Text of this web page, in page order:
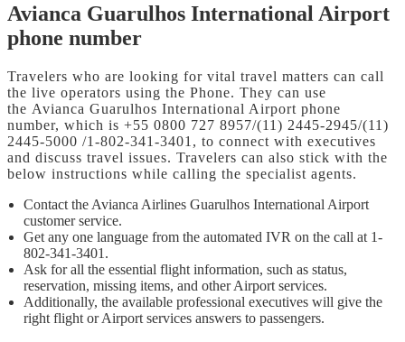
Avianca Guarulhos International Airport
phone number
Travelers who are looking for vital travel matters can call
the live operators using the Phone. They can use
the Avianca Guarulhos International Airport phone
number, which is +55 0800 727 8957/(11) 2445-2945/(11)
2445-5000 /1-802-341-3401, to connect with executives
and discuss travel issues. Travelers can also stick with the
below instructions while calling the specialist agents.
Contact the Avianca Airlines Guarulhos International Airport
customer service.
Get any one language from the automated IVR on the call at 1-
802-341-3401.
Ask for all the essential flight information, such as status,
reservation, missing items, and other Airport services.
Additionally, the available professional executives will give the
right flight or Airport services answers to passengers.